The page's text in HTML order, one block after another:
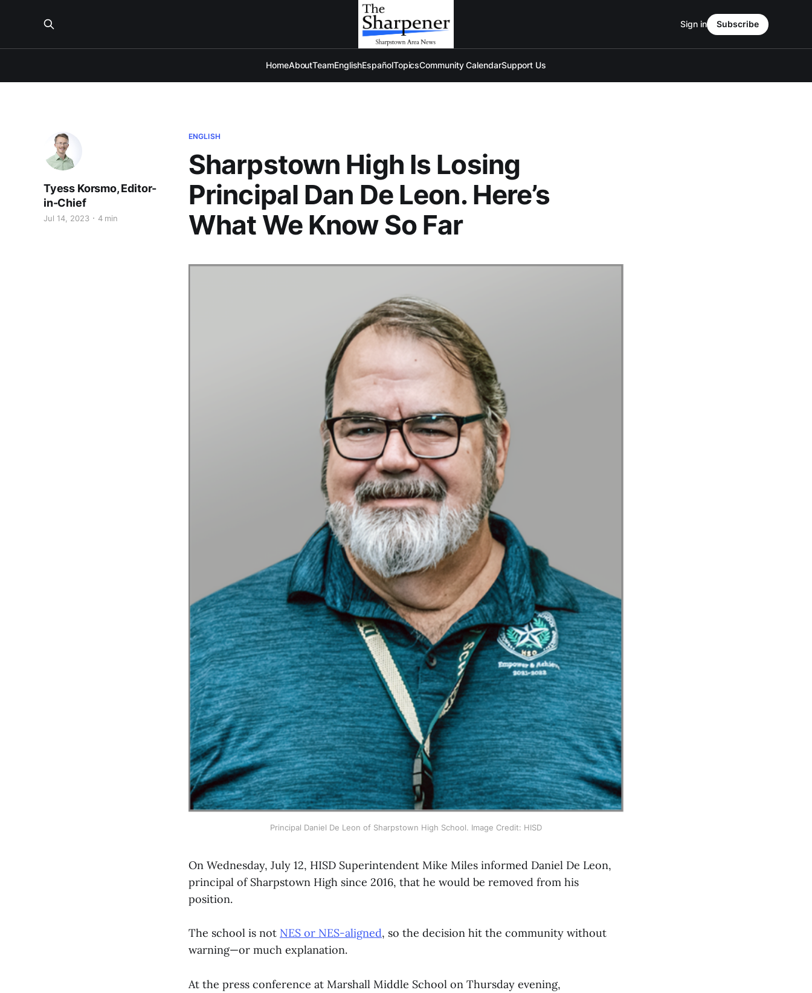
HomeAboutTeamEnglishEspañolTopicsCommunity CalendarSupport Us
Sign in Subscribe
ENGLISH
Sharpstown High Is Losing
Principal Dan De Leon. Here’s
What We Know So Far
Tyess Korsmo, Editor-
in-Chief
Jul 14, 2023 4 min
Principal Daniel De Leon of Sharpstown High School. Image Credit: HISD
On Wednesday, July 12, HISD Superintendent Mike Miles informed Daniel De Leon,
principal of Sharpstown High since 2016, that he would be removed from his
position.
The school is not NES or NES-aligned, so the decision hit the community without
warning—or much explanation.
At the press conference at Marshall Middle School on Thursday evening,